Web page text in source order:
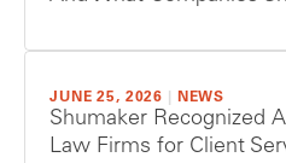
JUNE 25, 2026 NEWS
Shumaker Recognized
Law Firms for Client